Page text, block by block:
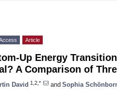
Article
Up Energy
A Comparison of
David 1,2,* and Sophia